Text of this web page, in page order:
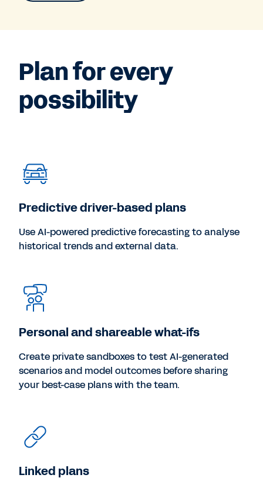
Plan for every
possibility
Predictive driver-based plans
Use AI-powered predictive forecasting to analyse
historical trends and external data.
Personal and shareable what-ifs
Create private sandboxes to test AI-generated
scenarios and model outcomes before sharing
your best-case plans with the team.
Linked plans